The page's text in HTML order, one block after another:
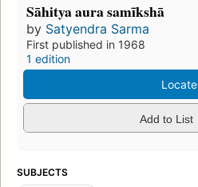
Sāhitya aura samīkshā
by Satyendra Sarma
First published in 1968
1 edition
Locate
Add to List
SUBJECTS